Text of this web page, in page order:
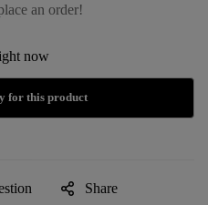
an order!
now
Share